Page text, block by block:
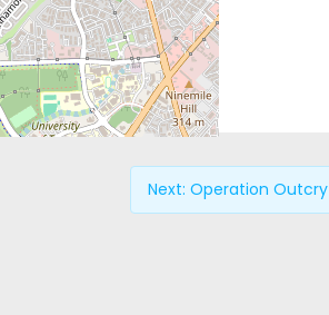
Next: Operation Outcry